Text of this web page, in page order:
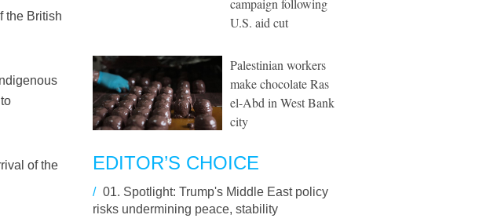
the British
of the
campaign following
U.S. aid cut
Palestinian workers
make chocolate Ras
el-Abd in West Bank
city
EDITOR’S CHOICE
/ 01. Spotlight: Trump's Middle East policy
risks undermining peace, stability